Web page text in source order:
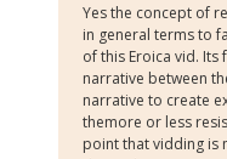
Yes the concept of
in general terms to
of this Eroica vid.
narrative between
narrative to create
themore or less
point that vidding is